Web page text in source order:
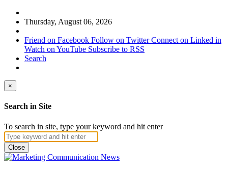
Thursday, August 06, 2026
Friend on Facebook Follow on Twitter Connect on Linked in
Watch on YouTube Subscribe to RSS
Search
×
Search in Site
To search in site, type your keyword and hit enter
Close